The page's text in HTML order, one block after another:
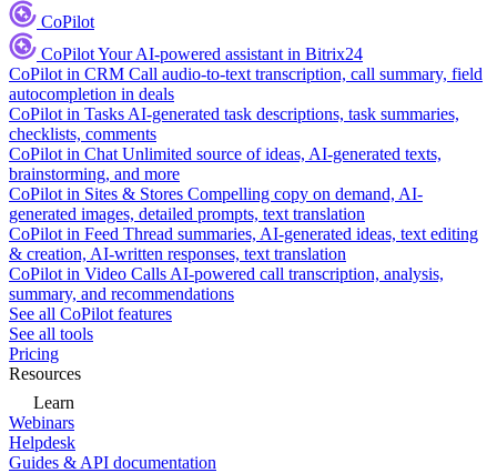
CoPilot
CoPilotYour AI-powered assistant in Bitrix24
CoPilot in CRM Call audio-to-text transcription, call summary, field
autocompletion in deals
CoPilot in Tasks AI-generated task descriptions, task summaries,
checklists, comments
CoPilot in Chat Unlimited source of ideas, AI-generated texts,
brainstorming, and more
CoPilot in Sites & Stores Compelling copy on demand, AI-
generated images, detailed prompts, text translation
CoPilot in Feed Thread summaries, AI-generated ideas, text editing
& creation, AI-written responses, text translation
CoPilot in Video Calls AI-powered call transcription, analysis,
summary, and recommendations
See all CoPilot features
See all tools
Pricing
Resources
Learn
Webinars
Helpdesk
Guides & API documentation